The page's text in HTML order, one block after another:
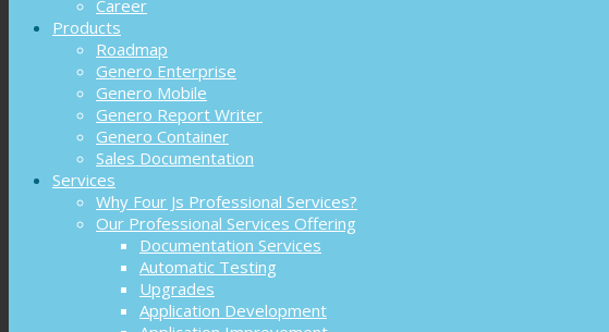
Career
Products
Roadmap
Genero Enterprise
Genero Mobile
Genero Report Writer
Genero Container
Sales Documentation
Services
Why Four Js Professional Services?
Our Professional Services Offering
Documentation Services
Automatic Testing
Upgrades
Application Development